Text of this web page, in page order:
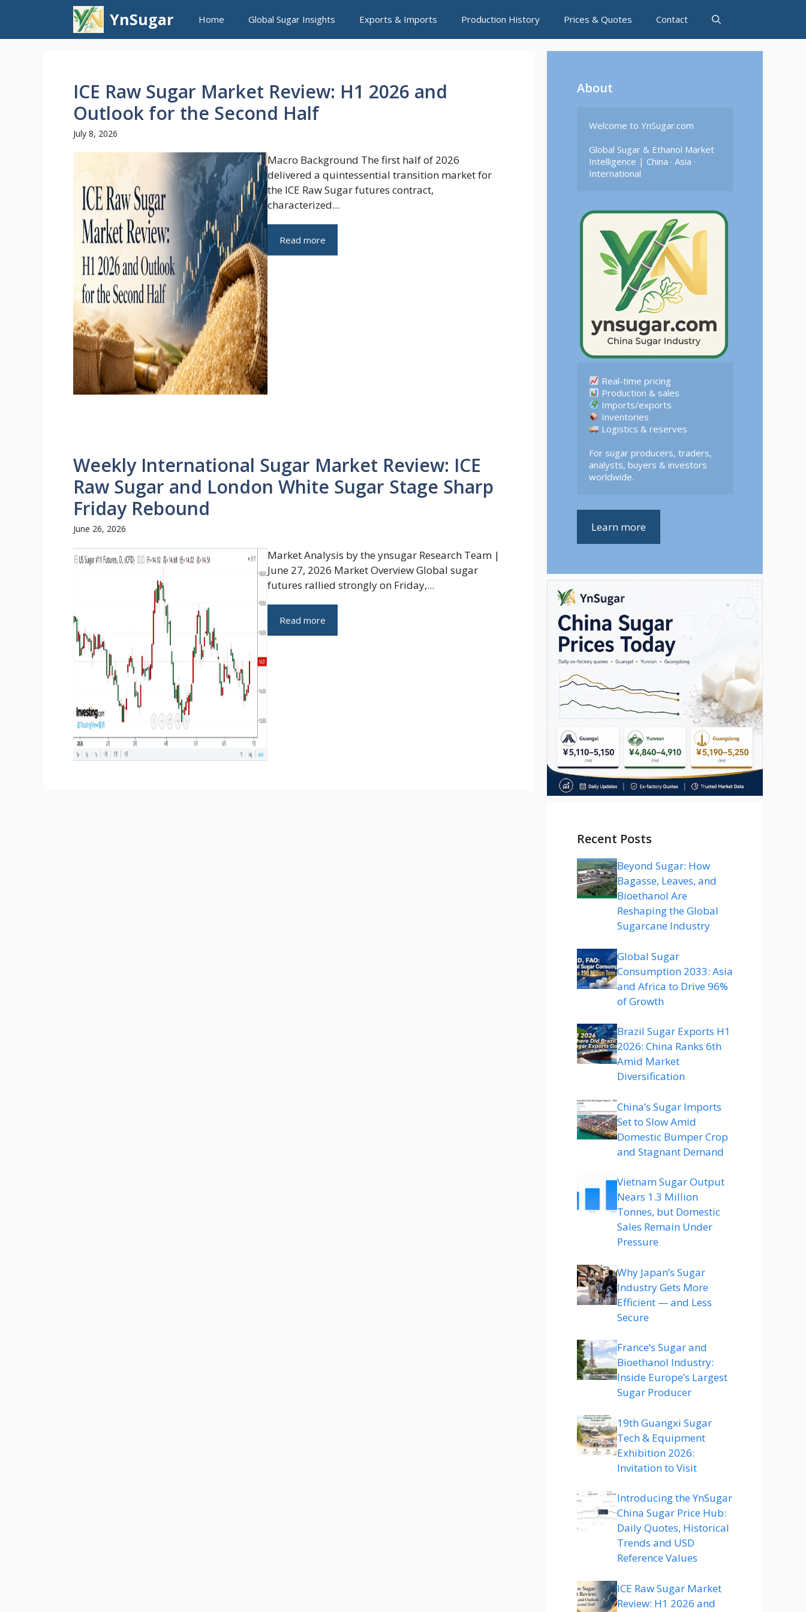
content
YnSugar Home Global Sugar Insights Exports & Imports Production History Prices & Quotes Contact
ICE Raw Sugar Market Review: H1 2026 and
Outlook for the Second Half
July 8, 2026
Macro Background The first half of 2026
delivered a quintessential transition market for
the ICE Raw Sugar futures contract,
characterized...
Read more
Weekly International Sugar Market Review: ICE
Raw Sugar and London White Sugar Stage Sharp
Friday Rebound
June 26, 2026
Market Analysis by the ynsugar Research Team |
June 27, 2026 Market Overview Global sugar
futures rallied strongly on Friday,...
Read more
About
Welcome to YnSugar.com
Global Sugar & Ethanol Market
Intelligence | China · Asia ·
International
Logistics & reserves
For sugar producers, traders,
analysts, buyers & investors
worldwide.
Learn more
Recent Posts
Beyond Sugar: How
Bagasse, Leaves, and
Bioethanol Are
Reshaping the Global
Sugarcane Industry
Global Sugar
Consumption 2033: Asia
and Africa to Drive 96%
of Growth
Brazil Sugar Exports H1
2026: China Ranks 6th
Amid Market
Diversification
China’s Sugar Imports
Set to Slow Amid
Domestic Bumper Crop
and Stagnant Demand
Vietnam Sugar Output
Nears 1.3 Million
Tonnes, but Domestic
Sales Remain Under
Pressure
Why Japan’s Sugar
Industry Gets More
Efficient — and Less
Secure
France’s Sugar and
Bioethanol Industry:
Inside Europe’s Largest
Sugar Producer
19th Guangxi Sugar
Tech & Equipment
Exhibition 2026:
Invitation to Visit
Introducing the YnSugar
China Sugar Price Hub:
Daily Quotes, Historical
Trends and USD
Reference Values
ICE Raw Sugar Market
Review: H1 2026 and